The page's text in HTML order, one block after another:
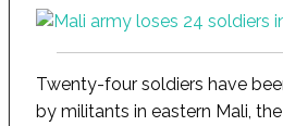
Twenty-four soldiers have
by militants in eastern Mali,